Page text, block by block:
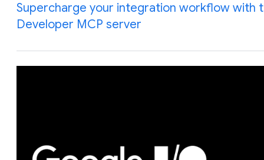
Supercharge your integration workflow with
Developer MCP server